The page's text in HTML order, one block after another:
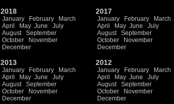
2018
January February
March
April
May June
July
August
September
October
November
December
2017
January February
March
April
May June
July
August
September
October
November
December
2013
January February
March
April
May June
July
August
September
October
November
December
2012
January February
March
April
May June
July
August
September
October
November
December